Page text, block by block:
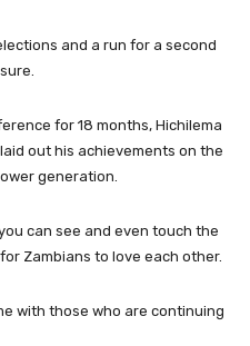
and a run for a second
for 18 months, Hichilema
out his achievements on the
generation.
can see and even touch the
Zambians to love each other.
with those who are continuing